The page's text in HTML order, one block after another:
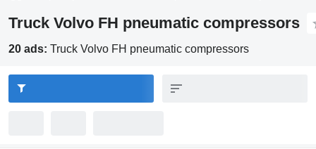
Truck Volvo FH pneumatic compressors
20 ads: Truck Volvo FH pneumatic compressors